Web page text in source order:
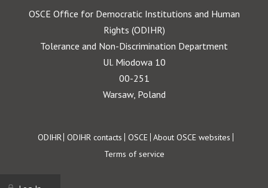
OSCE Office for Democratic Institutions and Human
Rights (ODIHR)
Tolerance and Non-Discrimination Department
Ul. Miodowa 10
00-251
Warsaw, Poland
Footer
ODIHR ODIHR contacts OSCE About OSCE websites
Terms of service